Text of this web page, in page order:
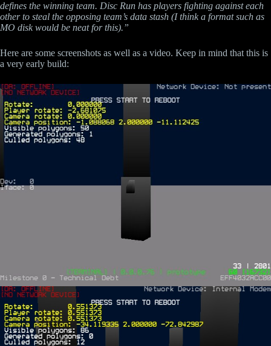
defines the winning team. Disc Run has players fighting against each
other to steal the opposing team’s data stash (I think a format such as
MO disk would be neat for this).”
Here are some screenshots as well as a video. Keep in mind that this is
a very early build: